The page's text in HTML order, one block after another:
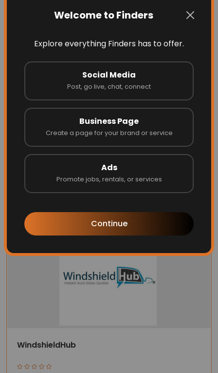
Welcome to Finders
Explore everything Finders has to offer.
Social Media
Post, go live, chat, connect
Business Page
Create a page for your brand or service
Ads
Promote jobs, rentals, or services
Continue
Latest Businesses
Blinds by Design
Website Call
WindshieldHub